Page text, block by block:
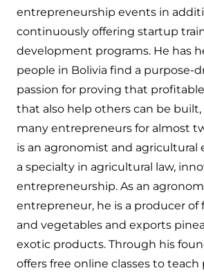
entrepreneurship events in
continuously offering startup
development programs. He has
people in Bolivia find a purpose-
passion for proving that
that also help others can be built,
many entrepreneurs for almost
is an agronomist and
a specialty in agricultural law,
entrepreneurship. As an
entrepreneur, he is a producer of
and vegetables and exports
exotic products. Through his
offers free online classes to